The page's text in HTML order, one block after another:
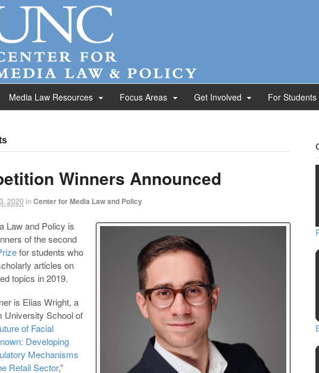
Media Law Resources Focus Areas Get Involved For Students
Winners Announced
2020 in Center for Media Law and Policy
Law and Policy is
of the second
for students who
articles on
topics in 2019.
is Elias Wright, a
University School of
of Facial
Developing
Mechanisms
Retail Sector,”